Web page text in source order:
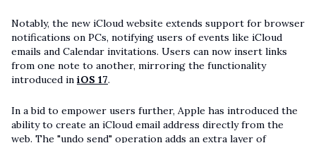
Notably, the new iCloud website extends support for browser
notifications on PCs, notifying users of events like iCloud
emails and Calendar invitations. Users can now insert links
from one note to another, mirroring the functionality
introduced in iOS 17.
In a bid to empower users further, Apple has introduced the
ability to create an iCloud email address directly from the
web. The "undo send" operation adds an extra layer of